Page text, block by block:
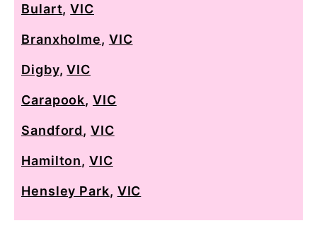
Bulart,VIC
Branxholme, VIC
Digby,VIC
Carapook,VIC
Sandford,VIC
Hamilton,VIC
Hensley Park, VIC